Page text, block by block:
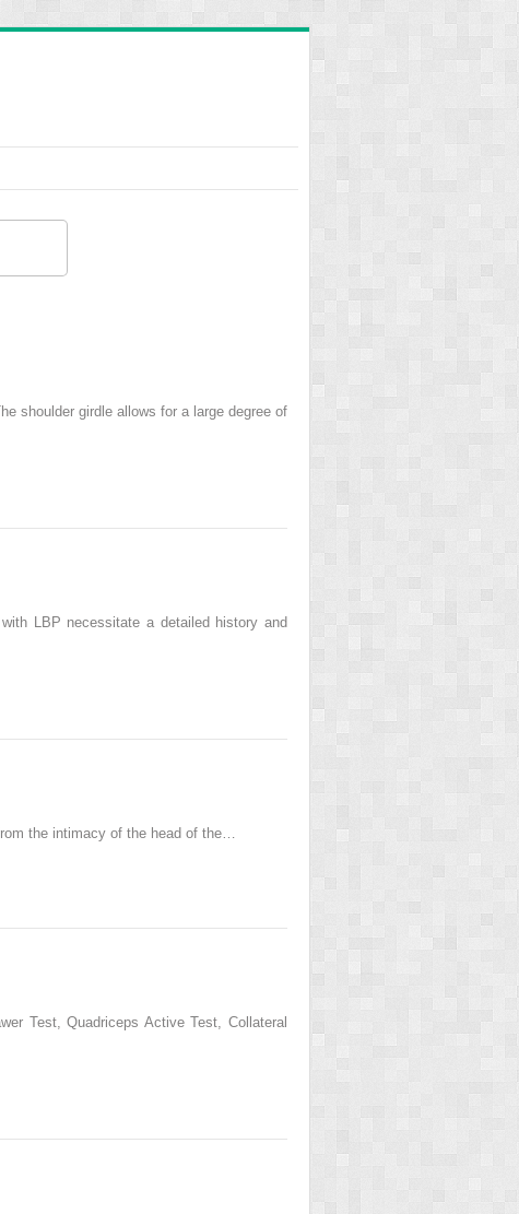
shoulder girdle allows for a large degree of
LBP necessitate a detailed history and
the intimacy of the head of the…
Test, Quadriceps Active Test, Collateral